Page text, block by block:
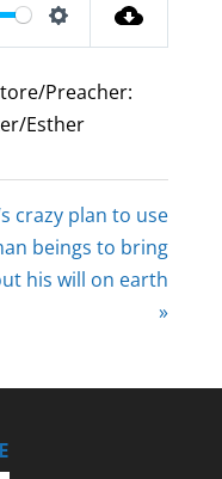
Settings
Preacher:
Esther
crazy plan to use
beings to bring
his will on earth
»